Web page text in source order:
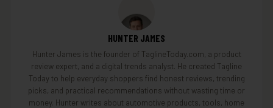
HUNTER JAMES
Hunter James is the founder of TaglineToday.com, a product
review expert, and a digital trends analyst. He created Tagline
Today to help everyday shoppers find honest reviews, trending
picks, and practical recommendations without wasting time or
money. Hunter writes about automotive products, tools, home